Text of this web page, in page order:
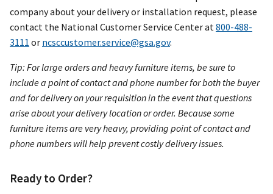
company about your delivery or installation request, please
contact the National Customer Service Center at 800-488-
3111 or ncsccustomer.service@gsa.gov.
Tip: For large orders and heavy furniture items, be sure to
include a point of contact and phone number for both the buyer
and for delivery on your requisition in the event that questions
arise about your delivery location or order. Because some
furniture items are very heavy, providing point of contact and
phone numbers will help prevent costly delivery issues.
Ready to Order?